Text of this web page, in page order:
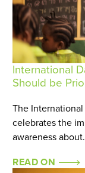
International
Should be
The
celebrates the
awareness
READ ON